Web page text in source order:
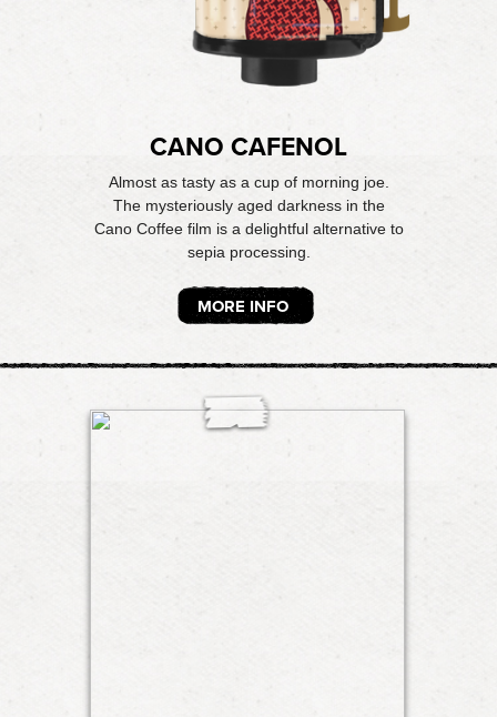
CANO CAFENOL
Almost as tasty as a cup of morning joe.
The mysteriously aged darkness in the
Cano Coffee film is a delightful alternative to
sepia processing.
MORE INFO